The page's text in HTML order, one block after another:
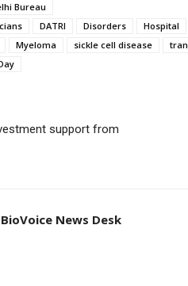
Bureau
DATRI Disorders Hospital
Myeloma sickle cell disease
support from
BioVoice News Desk